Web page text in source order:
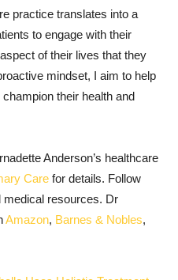
practice translates into a
to engage with their
of their lives that they
mindset, I aim to help
their health and
Anderson’s healthcare
Care for details. Follow
medical resources. Dr
Amazon, Barnes & Nobles,